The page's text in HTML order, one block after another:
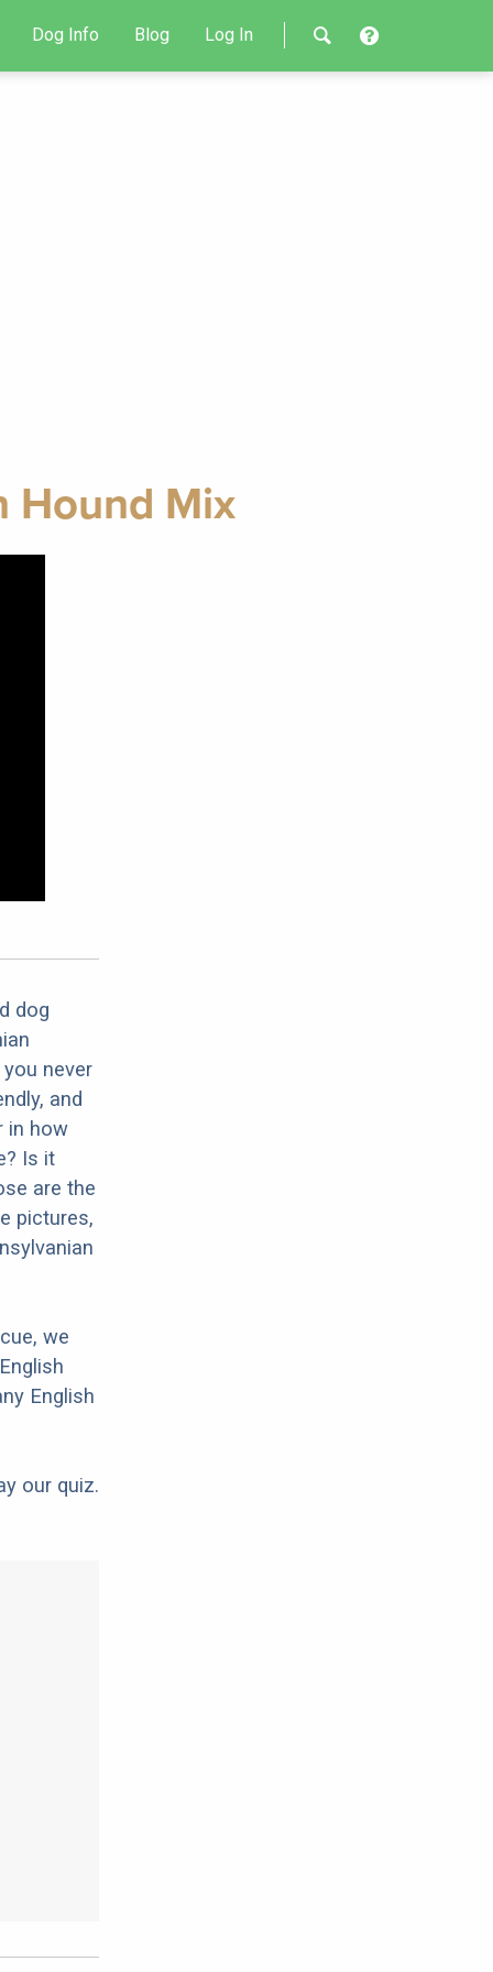
Dog Info Blog Log In
Hound Mix
dog
never
and
in how
Is it
are the
pictures,
we
English
our quiz.